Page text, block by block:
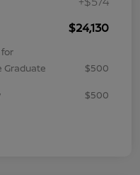
$24,130
Graduate
$500
$500